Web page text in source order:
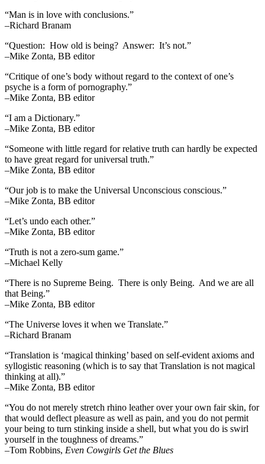
“Man is in love with conclusions.”
–Richard Branam
“Question: How old is being? Answer: It’s not.”
–Mike Zonta, BB editor
“Critique of one’s body without regard to the context of one’s
psyche is a form of pornography.”
–Mike Zonta, BB editor
“I am a Dictionary.”
–Mike Zonta, BB editor
“Someone with little regard for relative truth can hardly be expected
to have great regard for universal truth.”
–Mike Zonta, BB editor
“Our job is to make the Universal Unconscious conscious.”
–Mike Zonta, BB editor
“Let’s undo each other.”
–Mike Zonta, BB editor
“Truth is not a zero-sum game.”
–Michael Kelly
“There is no Supreme Being. There is only Being. And we are all
that Being.”
–Mike Zonta, BB editor
“The Universe loves it when we Translate.”
–Richard Branam
“Translation is ‘magical thinking’ based on self-evident axioms and
syllogistic reasoning (which is to say that Translation is not magical
thinking at all).”
–Mike Zonta, BB editor
“You do not merely stretch rhino leather over your own fair skin, for
that would deflect pleasure as well as pain, and you do not permit
your being to turn stinking inside a shell, but what you do is swirl
yourself in the toughness of dreams.”
–Tom Robbins, Even Cowgirls Get the Blues